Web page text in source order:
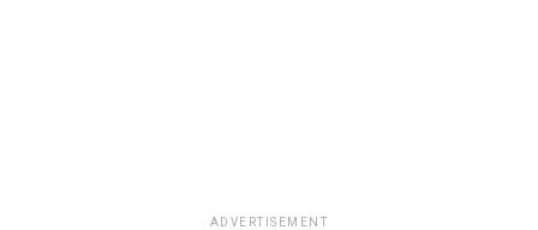
ADVERTISEMENT